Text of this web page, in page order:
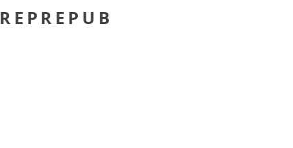
REPREPUB